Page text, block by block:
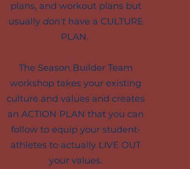
plans, and workout plans but
usually don'thave a CULTURE
PLAN.
The Season Builder Team
workshop takes your existing
culture and values and creates
an ACTION PLAN that you can
follow to equip your student-
athletes to actually LIVE OUT
your values.